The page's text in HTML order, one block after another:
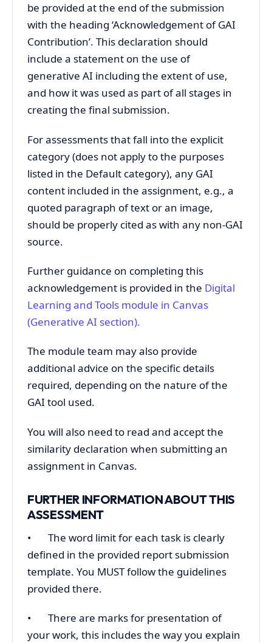
be provided at the end of the submission
with the heading ‘Acknowledgement of GAI
Contribution’. This declaration should
include a statement on the use of
generative AI including the extent of use,
and how it was used as part of all stages in
creating the final submission.
For assessments that fall into the explicit
category (does not apply to the purposes
listed in the Default category), any GAI
content included in the assignment, e.g., a
quoted paragraph of text or an image,
should be properly cited as with any non-GAI
source.
Further guidance on completing this
acknowledgement is provided in the Digital
Learning and Tools module in Canvas
(Generative AI section).
The module team may also provide
additional advice on the specific details
required, depending on the nature of the
GAI tool used.
You will also need to read and accept the
similarity declaration when submitting an
assignment in Canvas.
FURTHER INFORMATION ABOUT THIS
ASSESSMENT
• The word limit for each task is clearly
defined in the provided report submission
template. You MUST follow the guidelines
provided there.
• There are marks for presentation of
your work, this includes the way you explain